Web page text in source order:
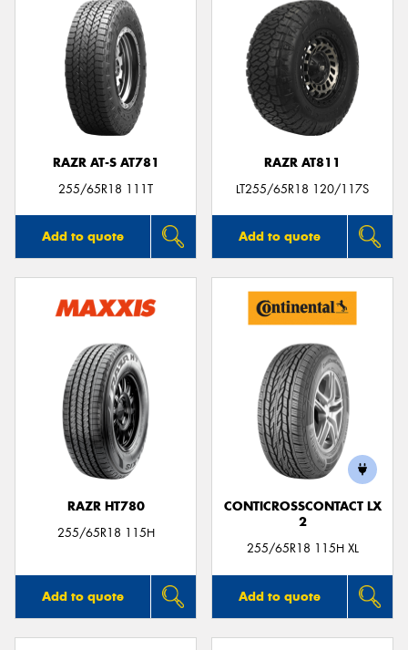
RAZR AT-S AT781
255/65R18 111T
Add to quote
RAZR AT811
LT255/65R18 120/117S
Add to quote
RAZR HT780
255/65R18 115H
Add to quote
CONTICROSSCONTACT LX
2
255/65R18 115H XL
Add to quote